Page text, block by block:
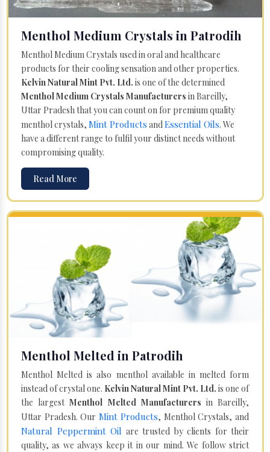
Menthol Medium Crystals in Patrodih
Menthol Medium Crystals used in oral and healthcare
products for their cooling sensation and other properties.
Kelvin Natural Mint Pvt. Ltd. is one of the determined
Menthol Medium Crystals Manufacturers in Bareilly,
Uttar Pradesh that you can count on for premium quality
menthol crystals, Mint Products andEssential Oils. We
have a different range to fulfil your distinct needs without
compromising quality.
Read More
Menthol Melted in Patrodih
Menthol Melted is also menthol available in melted form
instead of crystal one. Kelvin Natural Mint Pvt. Ltd. is one of
the largestMenthol Melted Manufacturers in Bareilly,
Uttar Pradesh. Our Mint Products, Menthol Crystals, and
Natural Peppermint Oil are trusted by clients for their
quality, as we always keep it in our mind. We follow strict